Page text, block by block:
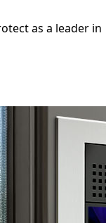
as a leader in